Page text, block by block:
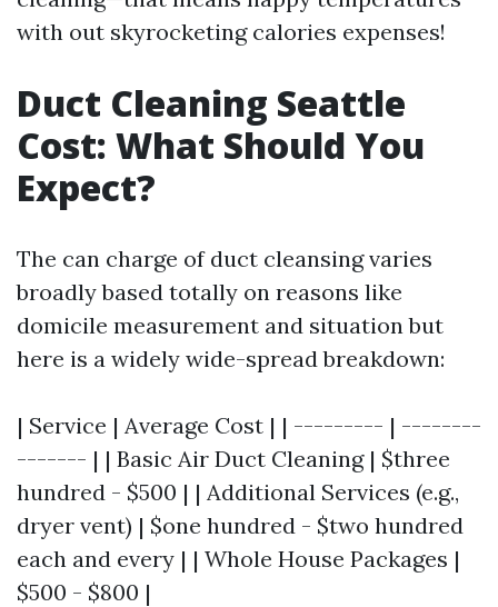
with out skyrocketing calories expenses!
Duct Cleaning Seattle
Cost: What Should You
Expect?
The can charge of duct cleansing varies
broadly based totally on reasons like
domicile measurement and situation but
here is a widely wide-spread breakdown:
| Service | Average Cost | | --------- | --------
------- | | Basic Air Duct Cleaning | $three
hundred - $500 | | Additional Services (e.g.,
dryer vent) | $one hundred - $two hundred
each and every | | Whole House Packages |
$500 - $800 |